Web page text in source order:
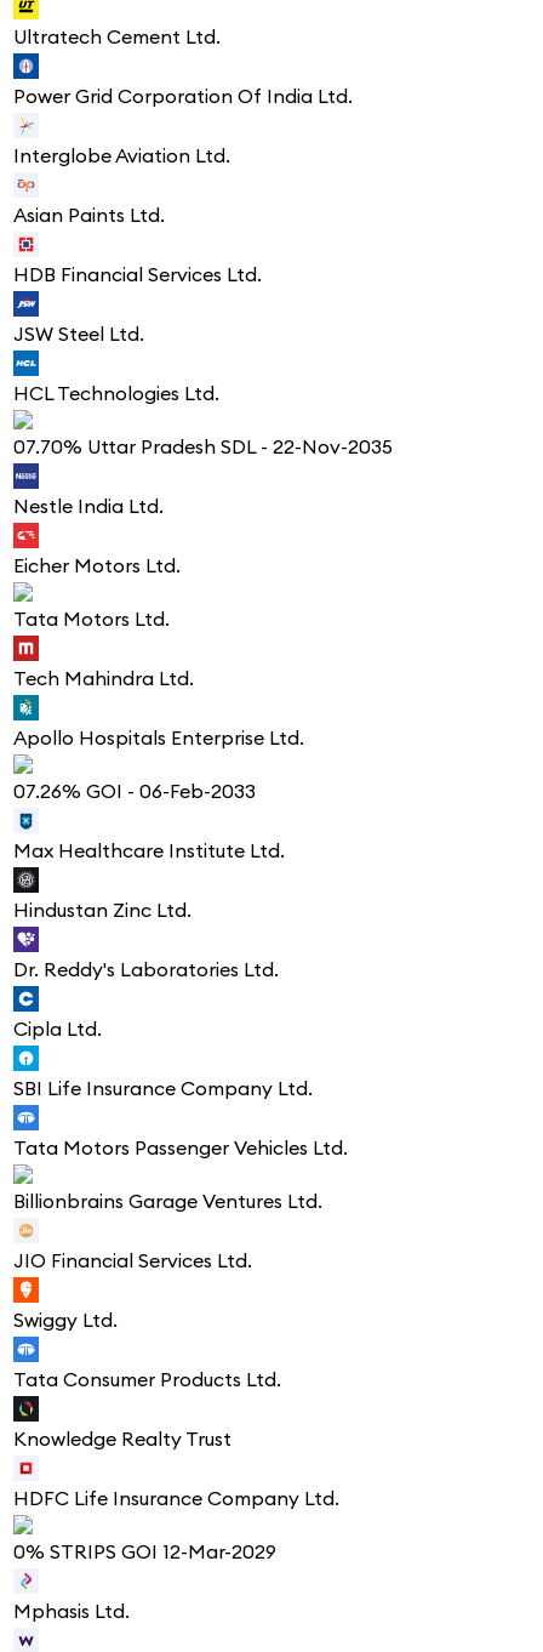
Ultratech Cement Ltd.
Power Grid Corporation Of India Ltd.
Interglobe Aviation Ltd.
Asian Paints Ltd.
HDB Financial Services Ltd.
JSW Steel Ltd.
HCL Technologies Ltd.
07.70% Uttar Pradesh SDL - 22-Nov-2035
Nestle India Ltd.
Eicher Motors Ltd.
Tata Motors Ltd.
Tech Mahindra Ltd.
Apollo Hospitals Enterprise Ltd.
07.26% GOI - 06-Feb-2033
Max Healthcare Institute Ltd.
Hindustan Zinc Ltd.
Dr. Reddy's Laboratories Ltd.
Cipla Ltd.
SBI Life Insurance Company Ltd.
Tata Motors Passenger Vehicles Ltd.
Billionbrains Garage Ventures Ltd.
JIO Financial Services Ltd.
Swiggy Ltd.
Tata Consumer Products Ltd.
Knowledge Realty Trust
HDFC Life Insurance Company Ltd.
0% STRIPS GOI 12-Mar-2029
Mphasis Ltd.